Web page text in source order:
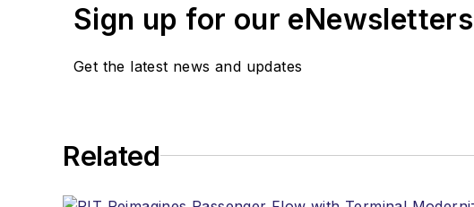
Sign up for our eNewsletters
Get the latest news and updates
Related